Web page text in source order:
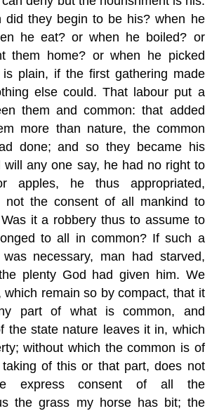
did they begin to be his? when he
he eat? or when he boiled? or
them home? or when he picked
plain, if the first gathering made
else could. That labour put a
them and common: that added
more than nature, the common
done; and so they became his
will any one say, he had no right to
apples, he thus appropriated,
not the consent of all mankind to
it a robbery thus to assume to
to all in common? If such a
necessary, man had starved,
plenty God had given him. We
which remain so by compact, that it
part of what is common, and
the state nature leaves it in, which
without which the common is of
of this or that part, does not
express consent of all the
the grass my horse has bit; the